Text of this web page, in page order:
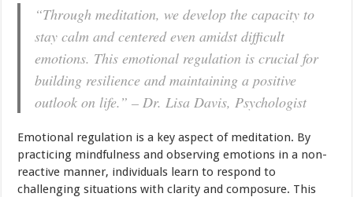
“Through meditation, we develop the capacity to
stay calm and centered even amidst difficult
emotions. This emotional regulation is crucial for
building resilience and maintaining a positive
outlook on life.” – Dr. Lisa Davis, Psychologist
Emotional regulation is a key aspect of meditation. By
practicing mindfulness and observing emotions in a non-
reactive manner, individuals learn to respond to
challenging situations with clarity and composure. This